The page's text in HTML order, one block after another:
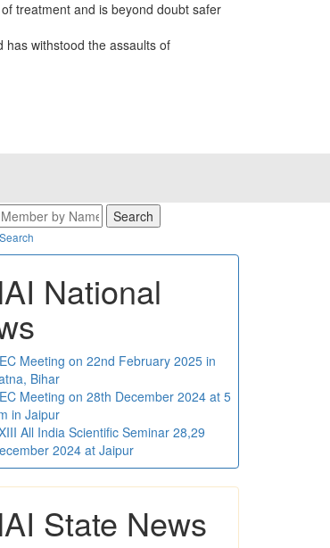
treatment and is beyond doubt safer
has withstood the assaults of
National
Meeting on 22nd February 2025 in
Bihar
Meeting on 28th December 2024 at 5
in Jaipur
All India Scientific Seminar 28,29
2024 at Jaipur
State News